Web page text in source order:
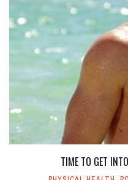
TIME TO GET